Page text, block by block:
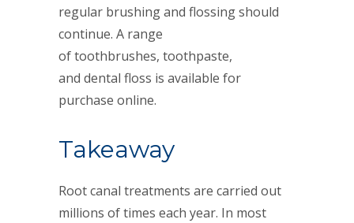
regular brushing and flossing should
continue. A range
of toothbrushes, toothpaste,
and dental floss is available for
purchase online.
Takeaway
Root canal treatments are carried out
millions of times each year. In most